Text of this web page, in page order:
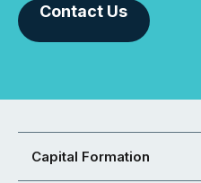
Contact Us
Capital Formation